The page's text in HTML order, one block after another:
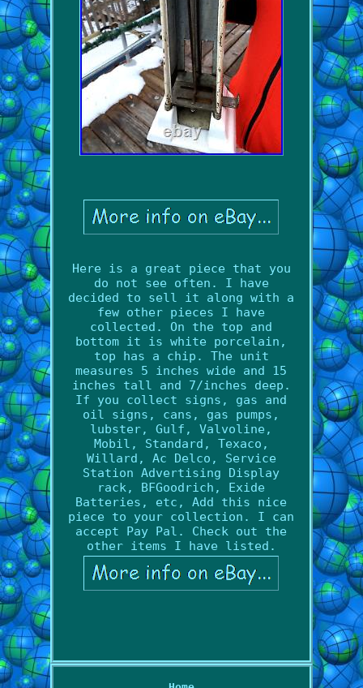
Here is a great piece that you
do not see often. I have
decided to sell it along with a
few other pieces I have
collected. On the top and
bottom it is white porcelain,
top has a chip. The unit
measures 5 inches wide and 15
inches tall and 7/inches deep.
If you collect signs, gas and
oil signs, cans, gas pumps,
lubster, Gulf, Valvoline,
Mobil, Standard, Texaco,
Willard, Ac Delco, Service
Station Advertising Display
rack, BFGoodrich, Exide
Batteries, etc, Add this nice
piece to your collection. I can
accept Pay Pal. Check out the
other items I have listed.